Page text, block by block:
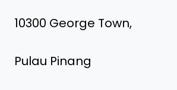
10300 George Town,
Pulau Pinang